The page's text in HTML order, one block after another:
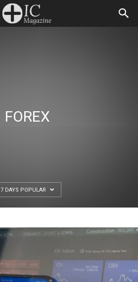
FOREX
7 DAYS POPULAR